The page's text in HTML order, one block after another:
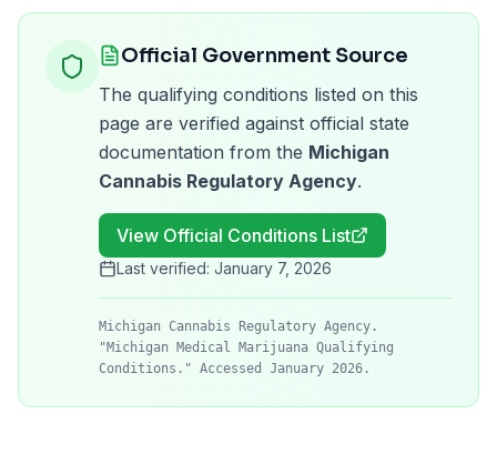
Official Government Source
The qualifying conditions listed on this
page are verified against official state
documentation from the Michigan
Cannabis Regulatory Agency.
View Official Conditions List
Last verified: January 7, 2026
Michigan Cannabis Regulatory Agency.
"Michigan Medical Marijuana Qualifying
Conditions." Accessed January 2026.